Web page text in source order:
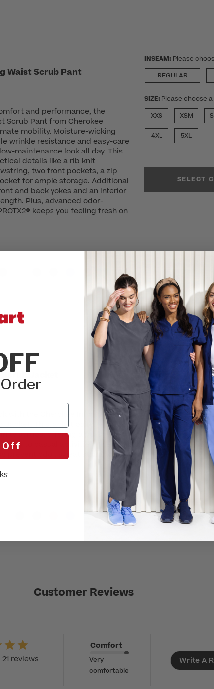
Waist Scrub Pant
and performance, the
Scrub Pant from Cherokee
mobility. Moisture-wicking
wrinkle resistance and easy-care
maintenance look all day. This
details like a rib knit
two front pockets, a zip
for ample storage. Additional
and back yokes and an interior
Plus, advanced odor-
keeps you feeling fresh on
INSEAM: Please
REGULAR
SIZE: Please choose a
XXS
XSM
4XL 5XL
SELECT
Jacket
with the Cherokee Infinity
Jacket. This jacket pairs
scrubs, offering a polished
to casual activities. The
prevent odor, sweat stains and
SIZE:
Please choose
XXS
4XL 5XL
SELECT
Customer Reviews
reviews
Comfort
Very
comfortable
Write A
Off